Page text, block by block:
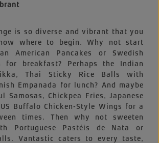
is so diverse and vibrant that you
where to begin. Why not start
American Pancakes or Swedish
for breakfast? Perhaps the Indian
Thai Sticky Rice Balls with
Empanada for lunch? And maybe
Samosas, Chickpea Fries, Japanese
Buffalo Chicken-Style Wings for a
times. Then why not sweeten
Portuguese Pastéis de Nata or
Vantastic caters to every taste,